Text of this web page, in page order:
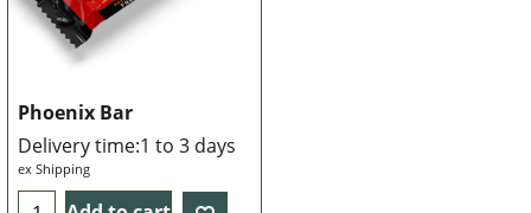
Phoenix Bar
£4.99
ex Shipping
Delivery time:1 to 3 days